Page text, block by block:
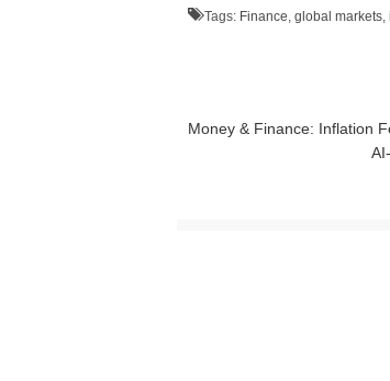
Tags: Finance, global markets,
Money & Finance: Inflation